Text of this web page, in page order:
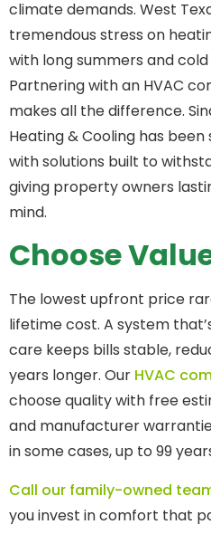
climate demands. West
tremendous stress on
with long summers and
Partnering with an HVAC
makes all the difference.
Heating & Cooling has
with solutions built to
giving property owners
mind.
Choose
The lowest upfront price
lifetime cost. A system
care keeps bills stable,
years longer. Our HVAC
choose quality with free
and manufacturer
in some cases, up to 99
Call our family-owned
you invest in comfort that